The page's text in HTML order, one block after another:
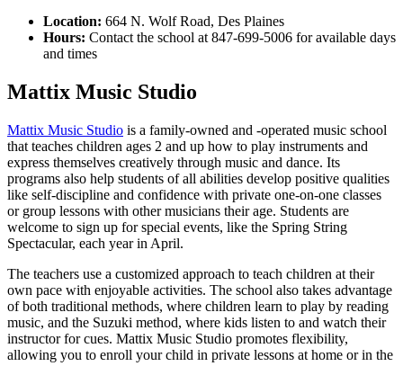
Location: 664 N. Wolf Road, Des Plaines
Hours: Contact the school at 847-699-5006 for available days
and times
Mattix Music Studio
Mattix Music Studio is a family-owned and -operated music school
that teaches children ages 2 and up how to play instruments and
express themselves creatively through music and dance. Its
programs also help students of all abilities develop positive qualities
like self-discipline and confidence with private one-on-one classes
or group lessons with other musicians their age. Students are
welcome to sign up for special events, like the Spring String
Spectacular, each year in April.
The teachers use a customized approach to teach children at their
own pace with enjoyable activities. The school also takes advantage
of both traditional methods, where children learn to play by reading
music, and the Suzuki method, where kids listen to and watch their
instructor for cues. Mattix Music Studio promotes flexibility,
allowing you to enroll your child in private lessons at home or in the